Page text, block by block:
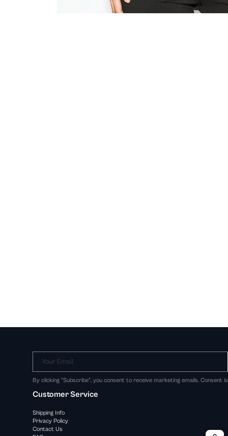
Your Email
By clicking "Subscribe", you consent to receive marketing emails. Consent
Customer Service
Shipping Info
Privacy Policy
Contact Us